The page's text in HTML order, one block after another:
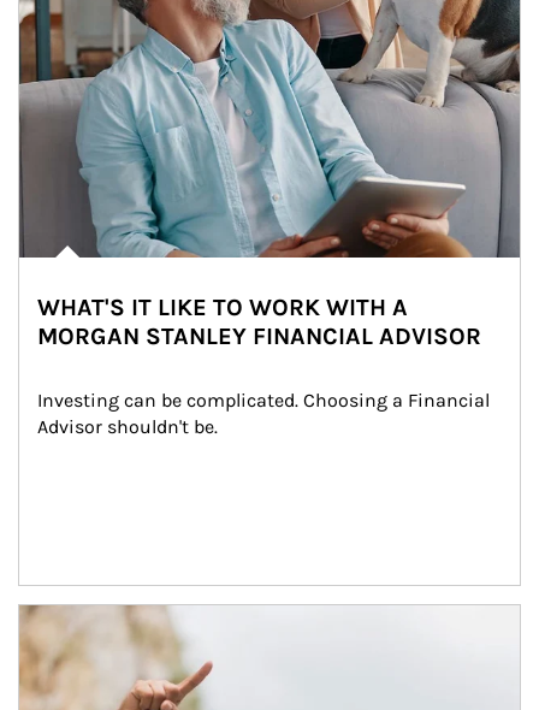
WHAT'S IT LIKE TO WORK WITH A
MORGAN STANLEY FINANCIAL ADVISOR
Investing can be complicated. Choosing a Financial
Advisor shouldn't be.
Article Image